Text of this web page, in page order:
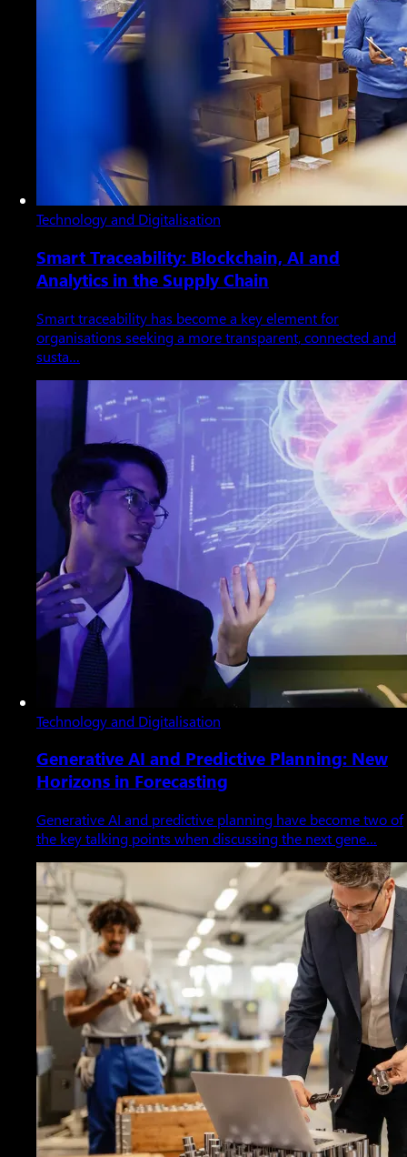
Technology and Digitalisation
Smart Traceability: Blockchain, AI and
Analytics in the Supply Chain
Smart traceability has become a key element for
organisations seeking a more transparent, connected and
susta…
Technology and Digitalisation
Generative AI and Predictive Planning: New
Horizons in Forecasting
Generative AI and predictive planning have become two of
the key talking points when discussing the next gene…